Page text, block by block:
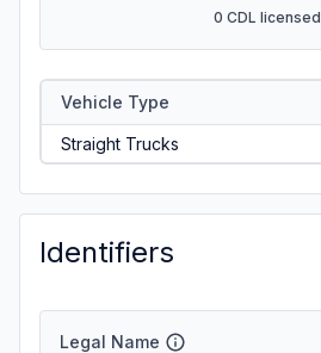
0 CDL licensed
Vehicle Type
Straight Trucks
Identifiers
Legal Name